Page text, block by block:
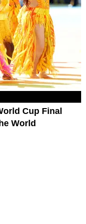
Cup Final
World